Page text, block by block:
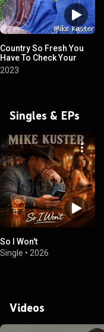
Country So Fresh You
Have To Check Your
Boots
2023
Singles & EPs
So I Won't
Single • 2026
Videos